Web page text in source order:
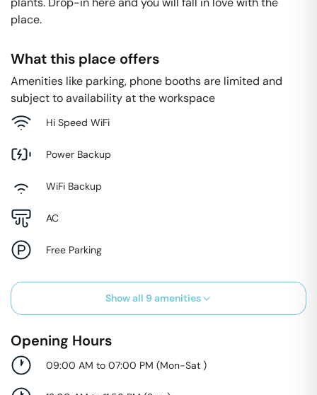
place.
What this place offers
Amenities like parking, phone booths are limited and
subject to availability at the workspace
Hi Speed WiFi
Power Backup
WiFi Backup
AC
Free Parking
Show all 9 amenities
Opening Hours
09:00 AM to 07:00 PM (Mon-Sat )